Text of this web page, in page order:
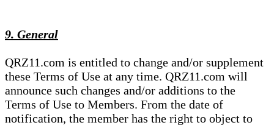
9. General
QRZ11.com is entitled to change and/or supplement
these Terms of Use at any time. QRZ11.com will
announce such changes and/or additions to the
Terms of Use to Members. From the date of
notification, the member has the right to object to